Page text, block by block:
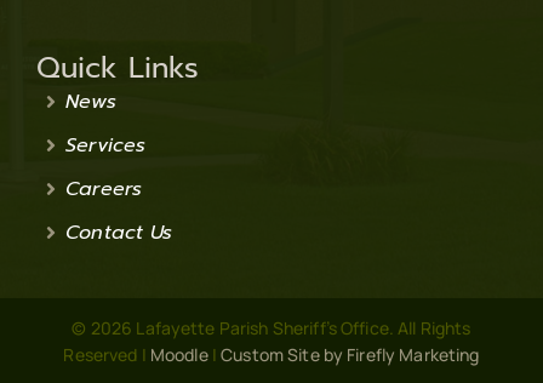
Quick Links
News
Services
Careers
Contact Us
© 2026 Lafayette Parish Sheriff’s Office. All Rights
Reserved | Moodle|Custom Site by Firefly Marketing